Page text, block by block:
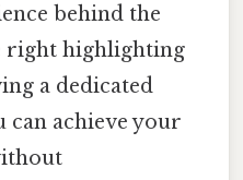
behind the
right highlighting
a dedicated
can achieve your